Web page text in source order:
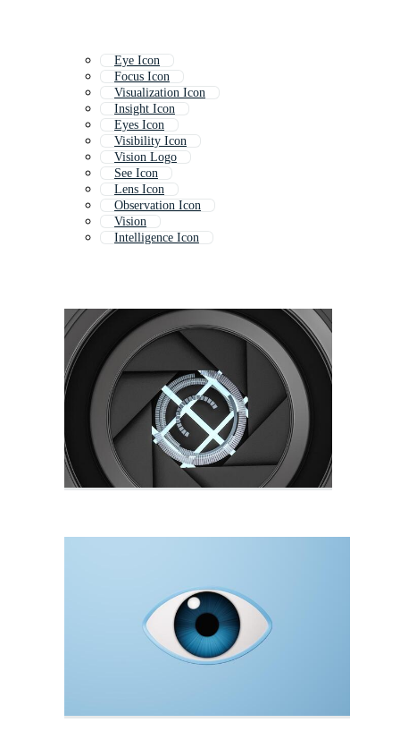
Eye Icon
Focus Icon
Visualization Icon
Insight Icon
Eyes Icon
Visibility Icon
Vision Logo
See Icon
Lens Icon
Observation Icon
Vision
Intelligence Icon